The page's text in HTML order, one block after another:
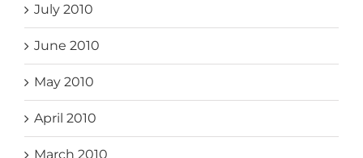
July 2010
June 2010
May 2010
April 2010
March 2010